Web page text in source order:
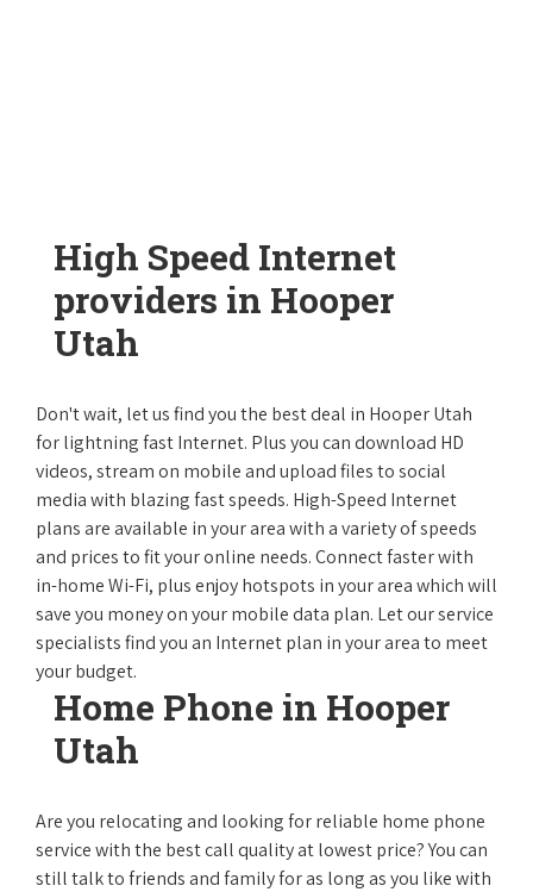
High Speed Internet
providers in Hooper
Utah
Don't wait, let us find you the best deal in Hooper Utah
for lightning fast Internet. Plus you can download HD
videos, stream on mobile and upload files to social
media with blazing fast speeds. High-Speed Internet
plans are available in your area with a variety of speeds
and prices to fit your online needs. Connect faster with
in-home Wi-Fi, plus enjoy hotspots in your area which will
save you money on your mobile data plan. Let our service
specialists find you an Internet plan in your area to meet
your budget.
Home Phone in Hooper
Utah
Are you relocating and looking for reliable home phone
service with the best call quality at lowest price? You can
still talk to friends and family for as long as you like with